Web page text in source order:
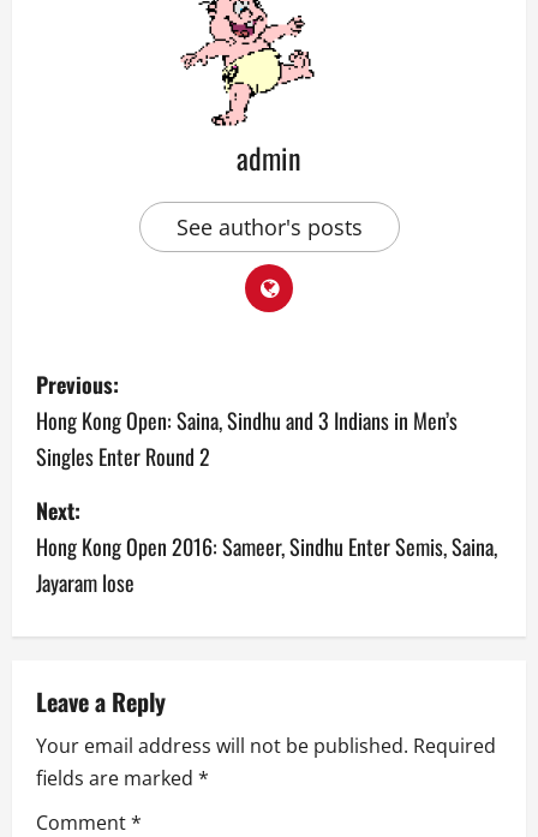
admin
See author's posts
P
o
s
t
n
a
i
g
a
Previous:
Hong Kong Open: Saina, Sindhu and 3 Indians in Men’s
Singles Enter Round 2
Next:
Hong Kong Open 2016: Sameer, Sindhu Enter Semis, Saina,
Jayaram lose
Leave a Reply
Your email address will not be published. Required
fields are marked *
Comment*